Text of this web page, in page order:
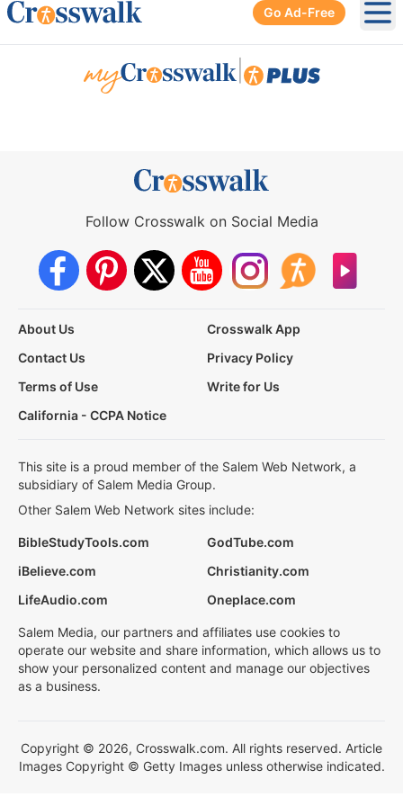
Go Ad-Free
Follow Crosswalk on Social Media
About Us
Crosswalk App
Contact Us
Privacy Policy
Terms of Use
Write for Us
California - CCPA Notice
This site is a proud member of the Salem Web Network, a
subsidiary of Salem Media Group.
Other Salem Web Network sites include:
BibleStudyTools.com
GodTube.com
iBelieve.com
Christianity.com
LifeAudio.com
Oneplace.com
Salem Media, our partners and affiliates use cookies to
operate our website and share information, which allows us to
show your personalized content and manage our objectives
as a business.
Copyright © 2026, Crosswalk.com. All rights reserved. Article
Images Copyright © Getty Images unless otherwise indicated.